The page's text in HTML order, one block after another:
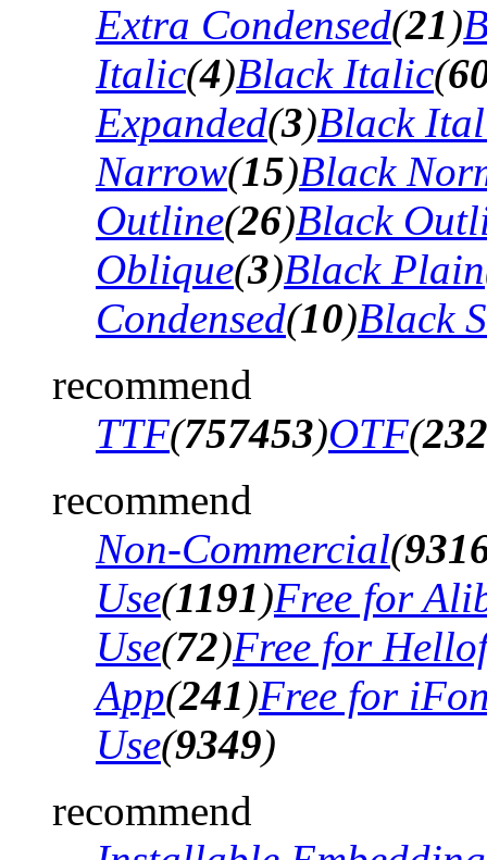
Extra Condensed(21)
Italic(4)Black Italic(
Expanded(3)Black
Narrow(15)Black
Outline(26)Black
Oblique(3)Black Plain
Condensed(10)Black
recommend
TTF(757453)OTF(
recommend
Non-Commercial(
Use(1191)Free for
Use(72)Free for
App(241)Free for
Use(9349)
recommend